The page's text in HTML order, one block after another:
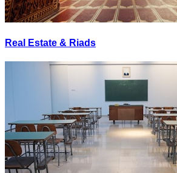
Real Estate & Riads